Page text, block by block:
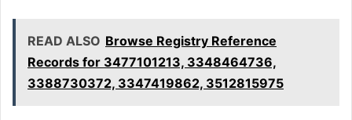
READ ALSO Browse Registry Reference
Records for 3477101213, 3348464736,
3388730372, 3347419862, 3512815975